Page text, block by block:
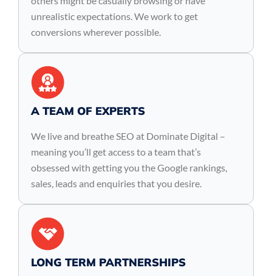
unrealistic expectations. We work to get
conversions wherever possible.
A TEAM OF EXPERTS
We live and breathe SEO at Dominate Digital –
meaning you’ll get access to a team that’s
obsessed with getting you the Google rankings,
sales, leads and enquiries that you desire.
LONG TERM PARTNERSHIPS